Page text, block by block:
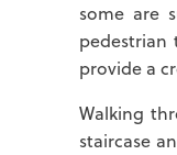
some are
pedestrian
provide a
Walking
staircase